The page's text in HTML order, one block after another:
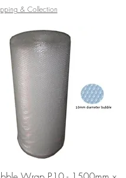
& Collection
Quick View